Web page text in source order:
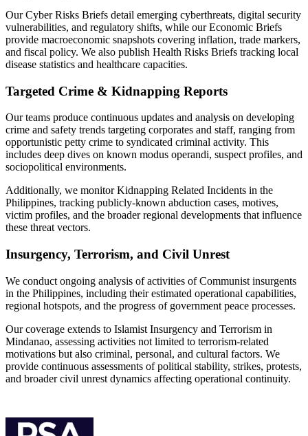
Our Cyber Risks Briefs detail emerging cyberthreats, digital security
vulnerabilities, and regulatory shifts, while our Economic Briefs
provide macroeconomic snapshots covering inflation, trade markers,
and fiscal policy. We also publish Health Risks Briefs tracking local
disease statistics and healthcare capacities.
Targeted Crime & Kidnapping Reports
Our teams produce continuous updates and analysis on developing
crime and safety trends targeting corporates and staff, ranging from
opportunistic petty crime to syndicated criminal activity. This
includes deep dives on known modus operandi, suspect profiles, and
sociopolitical environments.
Additionally, we monitor Kidnapping Related Incidents in the
Philippines, tracking publicly-known abduction cases, motives,
victim profiles, and the broader regional developments that influence
these threat vectors.
Insurgency, Terrorism, and Civil Unrest
We conduct ongoing analysis of activities of Communist insurgents
in the Philippines, including their estimated operational capabilities,
regional hotspots, and the progress of government peace processes.
Our coverage extends to Islamist Insurgency and Terrorism in
Mindanao, assessing activities not limited to terrorism-related
motivations but also criminal, personal, and cultural factors. We
provide continuous assessments of political stability, strikes, protests,
and broader civil unrest dynamics affecting operational continuity.